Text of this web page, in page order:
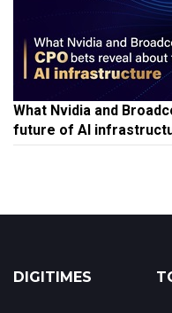
What Nvidia and
future of AI
DIGITIMES